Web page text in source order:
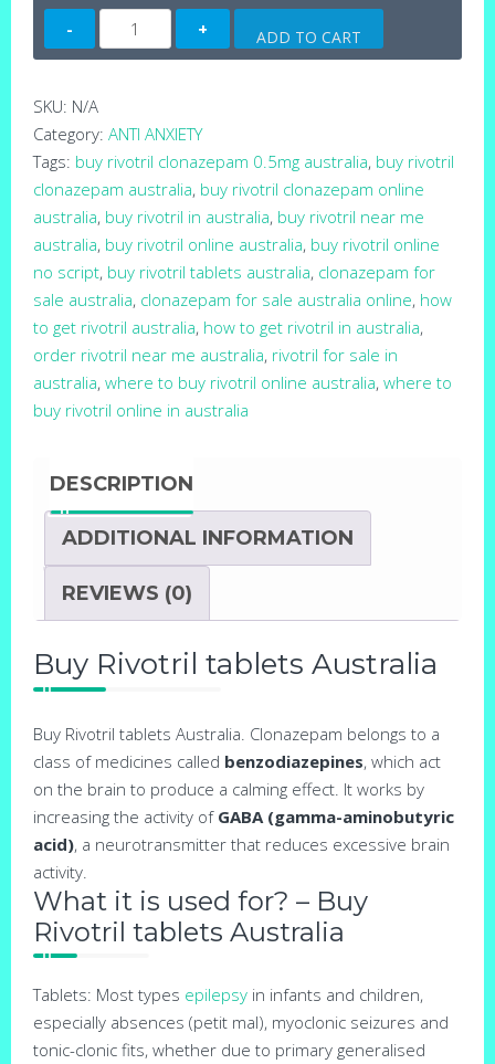
Rivotril
(Clonazepam)
ADD TO CART
SKU: N/A
Category: ANTI ANXIETY
Tags: buy rivotril clonazepam 0.5mg australia, buy rivotril
clonazepam australia, buy rivotril clonazepam online
australia, buy rivotril in australia, buy rivotril near me
australia, buy rivotril online australia, buy rivotril online
no script, buy rivotril tablets australia, clonazepam for
sale australia, clonazepam for sale australia online, how
to get rivotril australia, how to get rivotril in australia,
order rivotril near me australia, rivotril for sale in
australia, where to buy rivotril online australia, where to
buy rivotril online in australia
DESCRIPTION
ADDITIONAL INFORMATION
REVIEWS (0)
Buy Rivotril tablets Australia
Buy Rivotril tablets Australia. Clonazepam belongs to a
class of medicines called benzodiazepines, which act
on the brain to produce a calming effect. It works by
increasing the activity of GABA (gamma-aminobutyric
acid), a neurotransmitter that reduces excessive brain
activity.
What it is used for? – Buy
Rivotril tablets Australia
Tablets: Most types epilepsy in infants and children,
especially absences (petit mal), myoclonic seizures and
tonic-clonic fits, whether due to primary generalised